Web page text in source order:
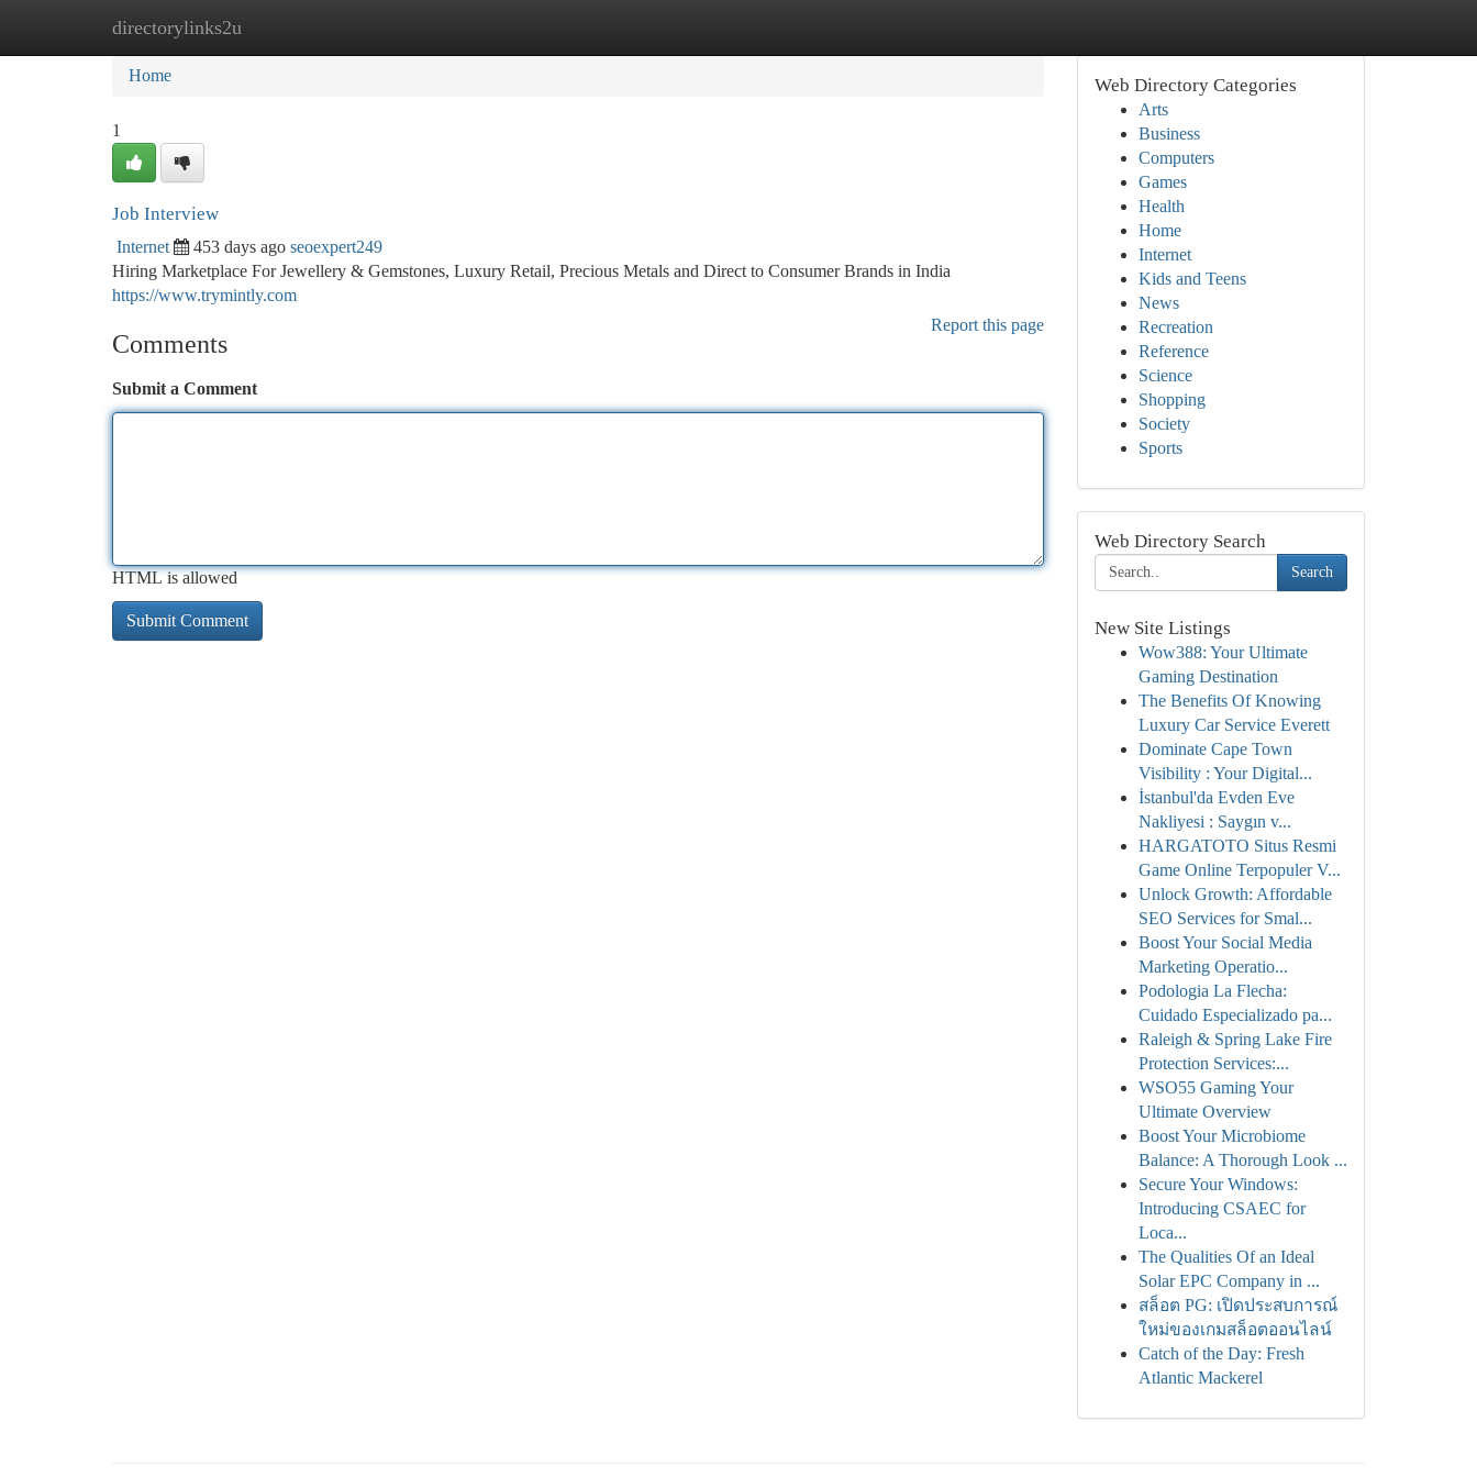
directorylinks2u
Home New Site Listings
Home
1
Job Interview
Internet 453 days ago seoexpert249
Hiring Marketplace For Jewellery & Gemstones, Luxury Retail, Precious Metals and Direct to Consumer Brands in India
https://www.trymintly.com
Report this page
Comments
Submit a Comment
HTML is allowed
Web Directory Categories
Arts
Business
Computers
Games
Health
Home
Internet
Kids and Teens
News
Recreation
Reference
Science
Shopping
Society
Sports
Web Directory Search
Search
New Site Listings
Wow388: Your Ultimate
Gaming Destination
The Benefits Of Knowing
Luxury Car Service Everett
Dominate Cape Town
Visibility : Your Digital...
İstanbul'da Evden Eve
Nakliyesi : Saygın v...
HARGATOTO Situs Resmi
Game Online Terpopuler V...
Unlock Growth: Affordable
SEO Services for Smal...
Boost Your Social Media
Marketing Operatio...
Podologia La Flecha:
Cuidado Especializado pa...
Raleigh & Spring Lake Fire
Protection Services:...
WSO55 Gaming Your
Ultimate Overview
Boost Your Microbiome
Balance: A Thorough Look ...
Secure Your Windows:
Introducing CSAEC for
Loca...
The Qualities Of an Ideal
Solar EPC Company in ...
สล็อต PG: เปิดประสบการณ์
ใหม่ของเกมสล็อตออนไลน์
Catch of the Day: Fresh
Atlantic Mackerel